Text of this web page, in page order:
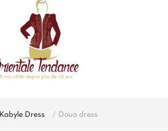
Kabyle Dress Doua dress